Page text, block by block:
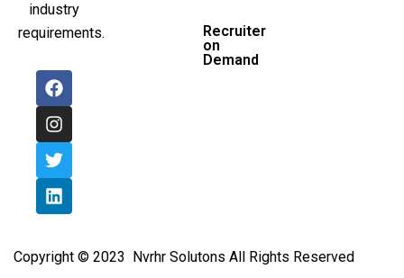
industry
requirements.
F
a
c
e
b
o
o
k
I
n
s
t
a
g
r
a
m
T
w
i
t
t
e
r
L
i
n
k
e
d
i
n
Recruiter
on
Demand
Copyright © 2023 Nvrhr Solutons All Rights Reserved